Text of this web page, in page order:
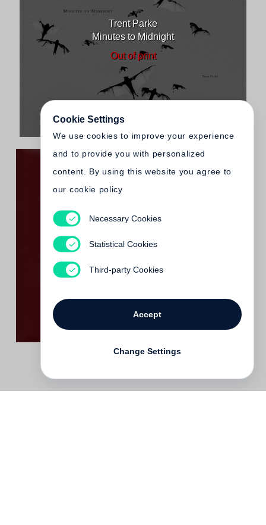
Trent Parke
Minutes to Midnight
Out of print
The Christmas Tree Bucket
Cookie Settings
We use cookies to improve your experience
and to provide you with personalized
content. By using this website you agree to
our cookie policy
Necessary Cookies
Statistical Cookies
Third-party Cookies
Accept
Change Settings